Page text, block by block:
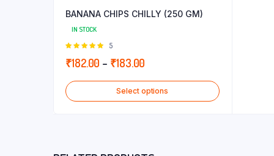
BANANA CHIPS CHILLY (250 GM)
IN STOCK
Rated
5
5
₹182.00 – ₹183.00
range:
₹182.00
Select options